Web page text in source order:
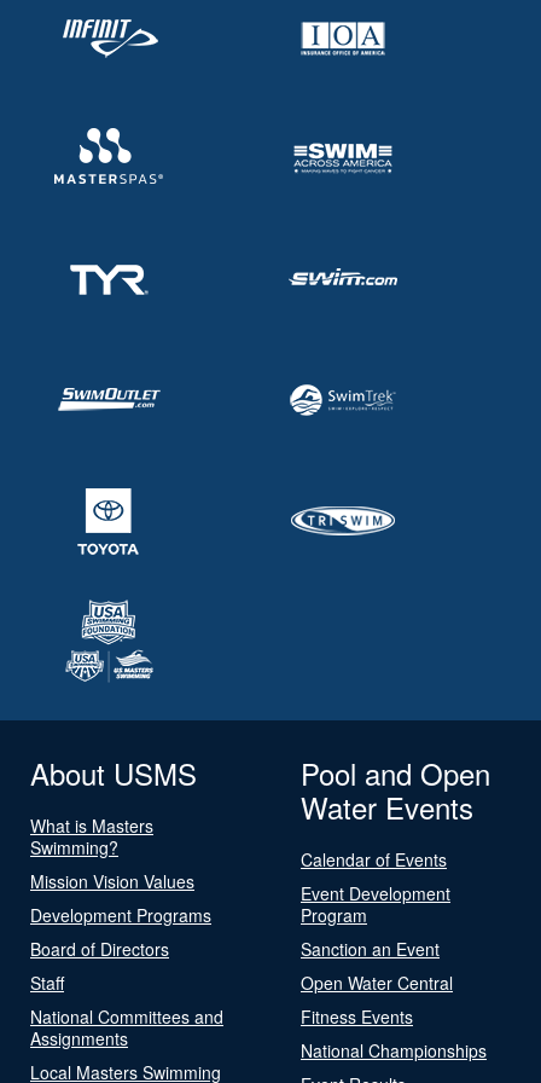
About USMS
What is Masters
Swimming?
Mission Vision Values
Development Programs
Board of Directors
Staff
National Committees and
Assignments
Local Masters Swimming
Pool and Open
Water Events
Calendar of Events
Event Development
Program
Sanction an Event
Open Water Central
Fitness Events
National Championships